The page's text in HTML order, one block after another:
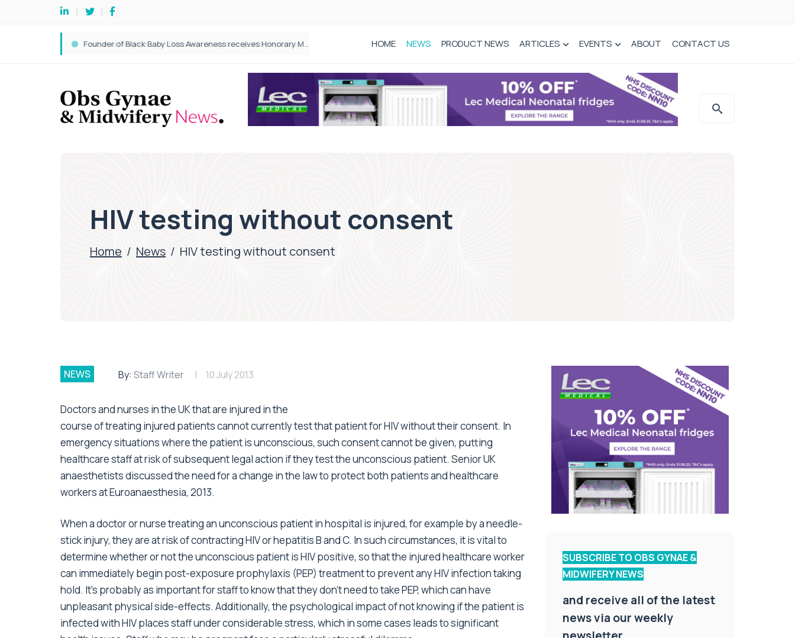
Founder of Black Baby Loss Awareness receives Honorary Master of Science from UWL HOME NEWS PRODUCT NEWS ARTICLES EVENTS ABOUT CONTACT US
HIV testing without consent
Home / News / HIV testing without consent
NEWS By: Staff Writer 10 July 2013
Doctors and nurses in the UK that are injured in the
course of treating injured patients cannot currently test that patient for HIV without their consent. In
emergency situations where the patient is unconscious, such consent cannot be given, putting
healthcare staff at risk of subsequent legal action if they test the unconscious patient. Senior UK
anaesthetists discussed the need for a change in the law to protect both patients and healthcare
workers at Euroanaesthesia, 2013.
When a doctor or nurse treating an unconscious patient in hospital is injured, for example by a needle-
stick injury, they are at risk of contracting HIV or hepatitis B and C. In such circumstances, it is vital to
determine whether or not the unconscious patient is HIV positive, so that the injured healthcare worker
can immediately begin post-exposure prophylaxis (PEP) treatment to prevent any HIV infection taking
hold. It’s probably as important for staff to know that they don’t need to take PEP, which can have
unpleasant physical side-effects. Additionally, the psychological impact of not knowing if the patient is
infected with HIV places staff under considerable stress, which in some cases leads to significant
SUBSCRIBE TO OBS GYNAE &
MIDWIFERY NEWS
and receive all of the latest
news via our weekly